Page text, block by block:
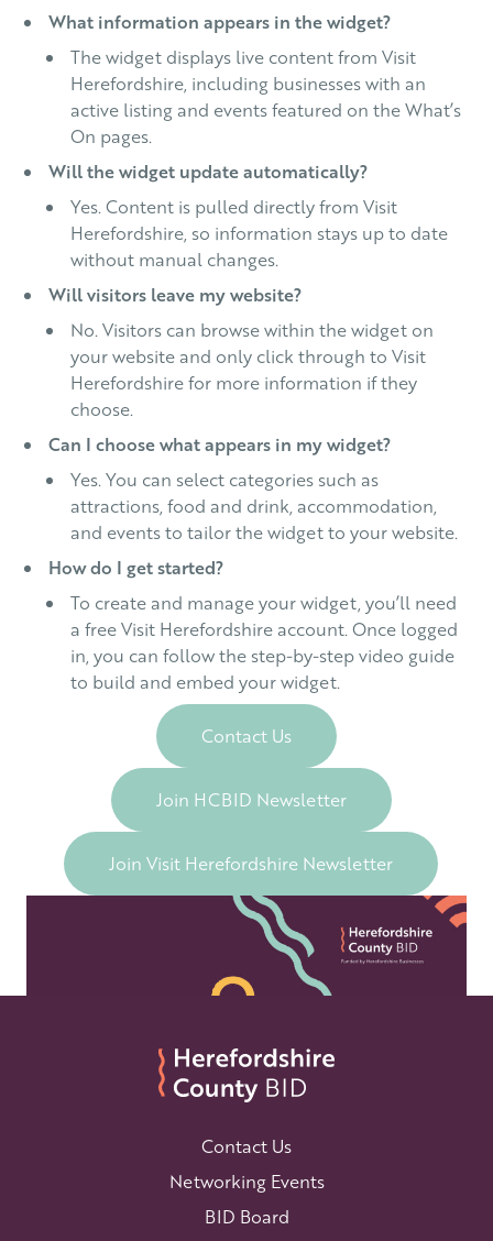
What information appears in the widget?
The widget displays live content from Visit
Herefordshire, including businesses with an
active listing and events featured on the What’s
On pages.
Will the widget update automatically?
Yes. Content is pulled directly from Visit
Herefordshire, so information stays up to date
without manual changes.
Will visitors leave my website?
No. Visitors can browse within the widget on
your website and only click through to Visit
Herefordshire for more information if they
choose.
Can I choose what appears in my widget?
Yes. You can select categories such as
attractions, food and drink, accommodation,
and events to tailor the widget to your website.
How do I get started?
To create and manage your widget, you’ll need
a free Visit Herefordshire account. Once logged
in, you can follow the step-by-step video guide
to build and embed your widget.
Contact Us
Join HCBID Newsletter
Join Visit Herefordshire Newsletter
Contact Us
Networking Events
BID Board